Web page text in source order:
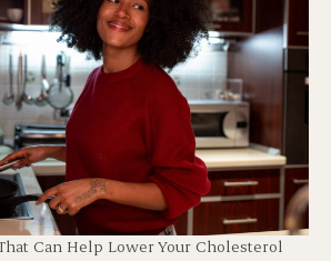
Can Help Lower Your Cholesterol